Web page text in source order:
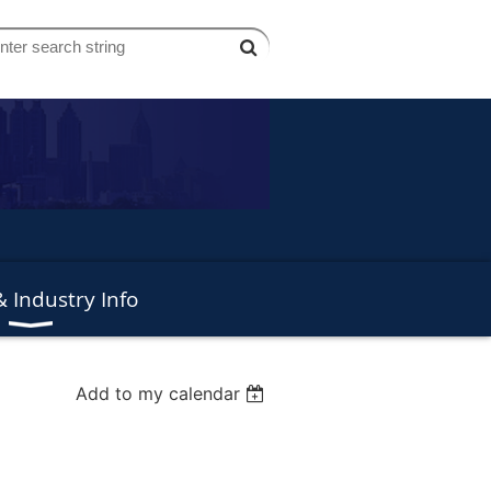
Industry Info
Add to my calendar